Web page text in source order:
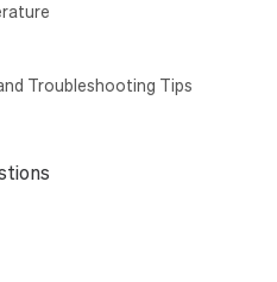
Troubleshooting Tips